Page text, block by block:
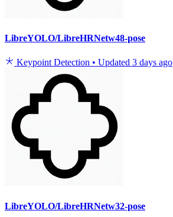
LibreYOLO/LibreHRNetw48-pose
Keypoint Detection • Updated 3 days ago
LibreYOLO/LibreHRNetw32-pose